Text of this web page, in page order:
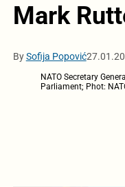
Mark
BySofija Popović
NATO Secretary
Parliament; Phot: